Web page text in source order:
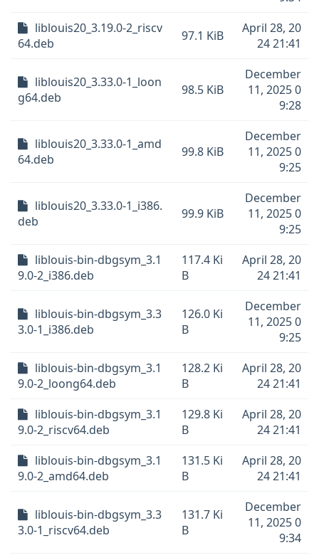
liblouis20_3.19.0-2_riscv
64.deb
97.1 KiB
April 28, 20
24 21:41
liblouis20_3.33.0-1_loon
g64.deb
98.5 KiB
December
11, 2025 0
9:28
liblouis20_3.33.0-1_amd
64.deb
99.8 KiB
December
11, 2025 0
9:25
liblouis20_3.33.0-1_i386.
deb
99.9 KiB
December
11, 2025 0
9:25
liblouis-bin-dbgsym_3.1
9.0-2_i386.deb
117.4 Ki
B
April 28, 20
24 21:41
liblouis-bin-dbgsym_3.3
3.0-1_i386.deb
126.0 Ki
B
December
11, 2025 0
9:25
liblouis-bin-dbgsym_3.1
9.0-2_loong64.deb
128.2 Ki
B
April 28, 20
24 21:41
liblouis-bin-dbgsym_3.1
9.0-2_riscv64.deb
129.8 Ki
B
April 28, 20
24 21:41
liblouis-bin-dbgsym_3.1
9.0-2_amd64.deb
131.5 Ki
B
April 28, 20
24 21:41
liblouis-bin-dbgsym_3.3
3.0-1_riscv64.deb
131.7 Ki
B
December
11, 2025 0
9:34